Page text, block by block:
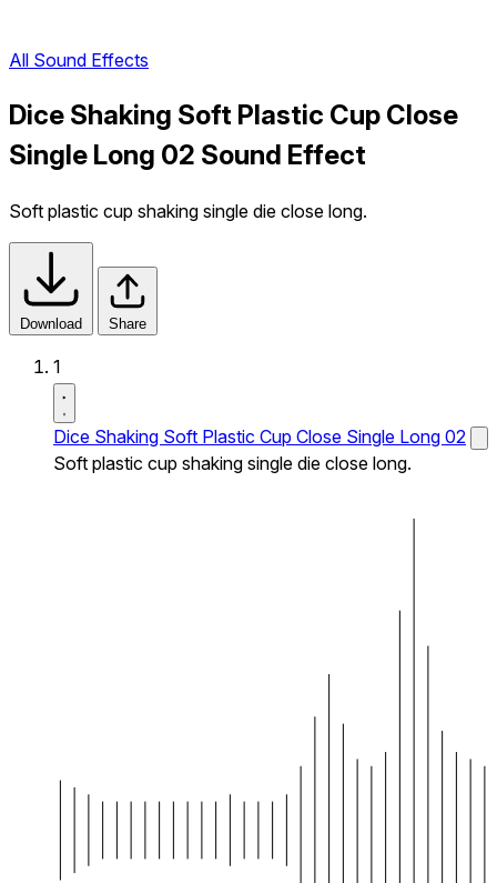
All Sound Effects
Dice Shaking Soft Plastic Cup Close
Single Long 02 Sound Effect
Soft plastic cup shaking single die close long.
Download Share
1
Dice Shaking Soft Plastic Cup Close Single Long 02
Soft plastic cup shaking single die close long.